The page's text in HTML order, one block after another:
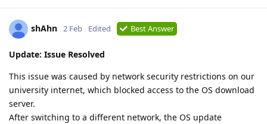
shAhn 2 Feb Edited Best Answer
Update: Issue Resolved
This issue was caused by network security restrictions on our
university internet, which blocked access to the OS download
server.
After switching to a different network, the OS update